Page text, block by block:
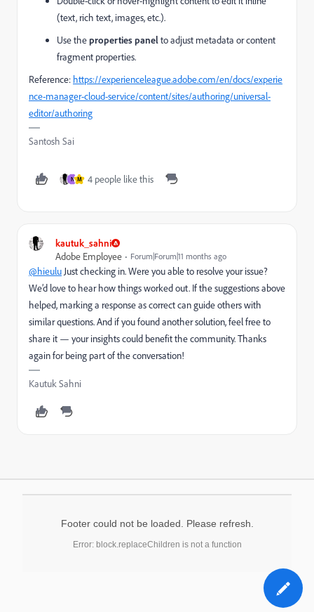
(text, rich text, images, etc.).
Use theproperties panelto adjust metadata or content
fragment properties.
Reference: https://experienceleague.adobe.com/en/docs/experie
nce-manager-cloud-service/content/sites/authoring/universal-
editor/authoring
Santosh Sai
N M 4 people like this
kautuk_sahni
Adobe Employee
Forum|Forum|11 months ago
@hieulu Just checking in. Were you able to resolve your issue?
We’d love to hear how things worked out. If the suggestions above
helped, marking a response as correct can guide others with
similar questions. And if you found another solution, feel free to
share it — your insights could benefit the community. Thanks
again for being part of the conversation!
Kautuk Sahni
Footer could not be loaded. Please refresh.
Error: block.replaceChildren is not a function